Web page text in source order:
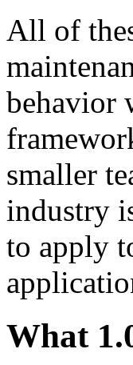
All of
behavior
smaller
industry
to apply
What